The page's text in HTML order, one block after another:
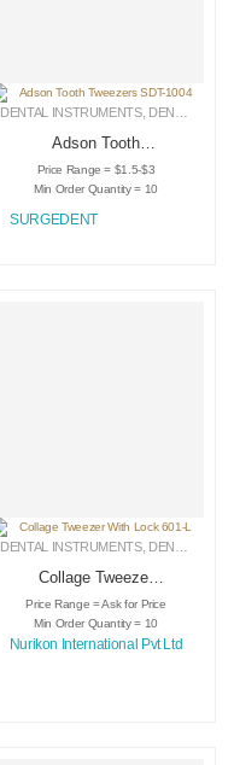
,MEDICAL INSTRUMENTS
DENTAL INSTRUMENTS, DENTAL TWEEZERS
Adson Tooth
Tweezers SDT-1004
Price Range = $1.5-$3
Min Order Quantity = 10
SURGEDENT
,MEDICAL INSTRUMENTS
DENTAL INSTRUMENTS, DENTAL TWEEZERS
Collage Tweezer
With Lock 601-L
Price Range = Ask for Price
Min Order Quantity = 10
Nurikon International Pvt Ltd